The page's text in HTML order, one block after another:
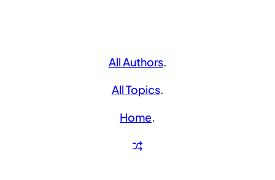
All Authors.
All Topics.
Home.